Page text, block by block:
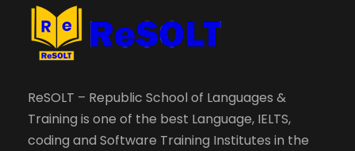
ReSOLT – Republic School of Languages &
Training is one of the best Language, IELTS,
coding and Software Training Institutes in the